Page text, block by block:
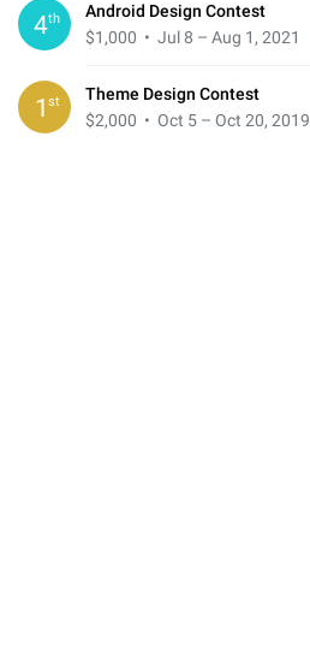
4th
Android Design Contest
$1,000 • Jul 8 – Aug 1, 2021
1st
Theme Design Contest
$2,000 • Oct 5 – Oct 20, 2019